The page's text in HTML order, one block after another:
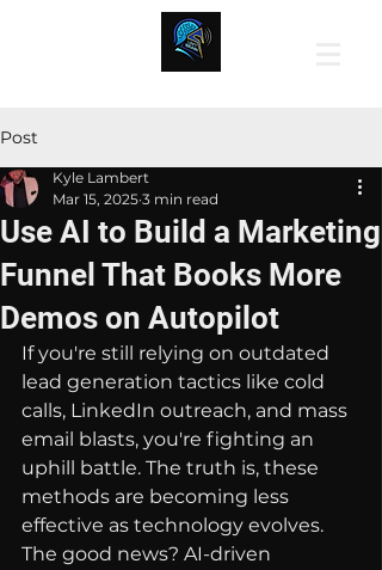
Post
Use AI to Build a Marketing
Funnel That Books More
Demos on Autopilot
Kyle Lambert
Mar 15, 2025 3 min read
If you're still relying on outdated
lead generation tactics like cold
calls, LinkedIn outreach, and mass
email blasts, you're fighting an
uphill battle. The truth is, these
methods are becoming less
effective as technology evolves.
The good news? AI-driven